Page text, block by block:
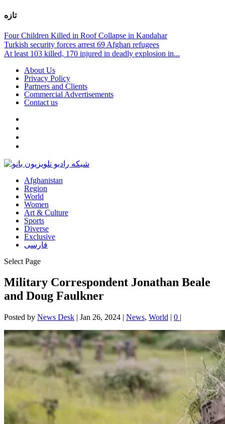
تازه
Four Children Killed in Roof Collapse in Kandahar
Turkish security forces arrest 69 Afghan refugees
At least 103 killed, 170 injured in deadly explosion in...
About Us
Privacy Policy
Partners and Clients
Commercial Advertisements
Contact us
Afghanistan
Region
World
Women
Art & Culture
Sports
Diverse
Exclusive
فارسی
Select Page
Military Correspondent Jonathan Beale
and Doug Faulkner
Posted by News Desk | Jan 26, 2024 | News, World | 0 |